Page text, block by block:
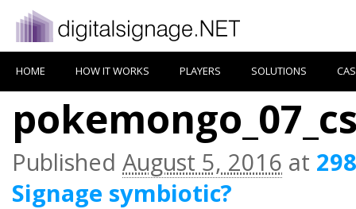
HOME HOW IT WORKS PLAYERS SOLUTIONS
Published August 5, 2016 at
Signage symbiotic?